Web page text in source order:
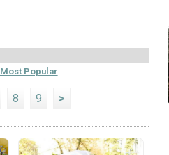
Most Popular
8 9 >